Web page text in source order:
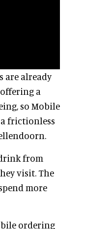
are already
a
so Mobile
frictionless
from
visit. The
more
ordering